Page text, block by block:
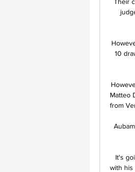
10
Matteo
from
It's
with his